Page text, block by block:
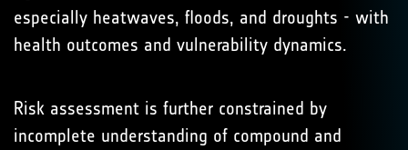
especially heatwaves, floods, and droughts - with
health outcomes and vulnerability dynamics.
Risk assessment is further constrained by
incomplete understanding of compound and